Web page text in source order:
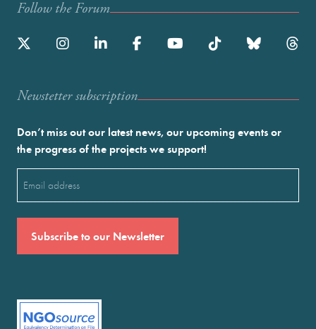
Follow the Forum
Newstetter subscription
Don’t miss out our latest news, our upcoming events or
the progress of the projects we support!
(Required)